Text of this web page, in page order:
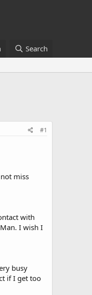
Search
#1
miss
with
I wish I
busy
if I get too